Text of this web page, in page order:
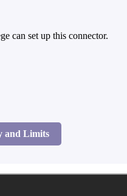
can set up this connector.
and Limits